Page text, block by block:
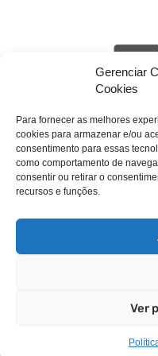
Gerenciar
Cookies
Para fornecer as melhores
cookies para armazenar e/ou
consentimento para essas
como comportamento de
consentir ou retirar o
recursos e funções.
Ver
livehack.link/